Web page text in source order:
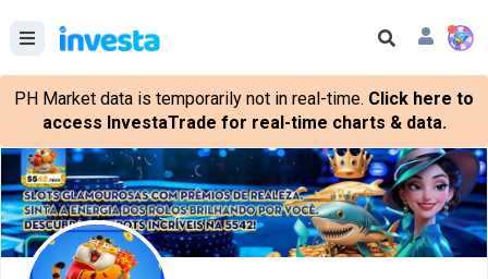
PH Market data is temporarily not in real-time. Click here to
access InvestaTrade for real-time charts & data.